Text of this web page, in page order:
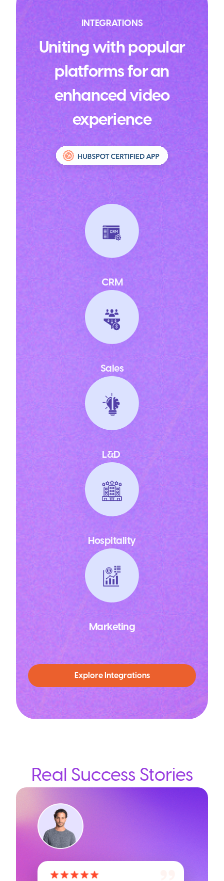
INTEGRATIONS
Uniting with popular
platforms for an
enhanced video
experience
CRM
Sales
L&D
Hospitality
Marketing
Explore Integrations
Real Success Stories